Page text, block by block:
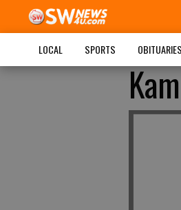
LOCAL SPORTS OBITUARIES